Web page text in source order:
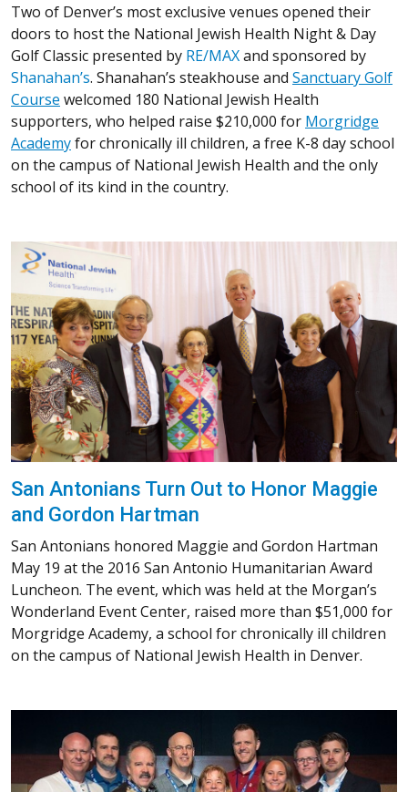
Two of Denver’s most exclusive venues opened their
doors to host the National Jewish Health Night & Day
Golf Classic presented by RE/MAXand sponsored by
Shanahan’s. Shanahan’s steakhouse and Sanctuary Golf
Course welcomed 180 National Jewish Health
supporters, who helped raise $210,000 for Morgridge
Academyfor chronically ill children, a free K-8 day school
on the campus of National Jewish Health and the only
school of its kind in the country.
San Antonians Turn Out to Honor Maggie
and Gordon Hartman
San Antonians honored Maggie and Gordon Hartman
May 19 at the 2016 San Antonio Humanitarian Award
Luncheon. The event, which was held at the Morgan’s
Wonderland Event Center, raised more than $51,000 for
Morgridge Academy, a school for chronically ill children
on the campus of National Jewish Health in Denver.